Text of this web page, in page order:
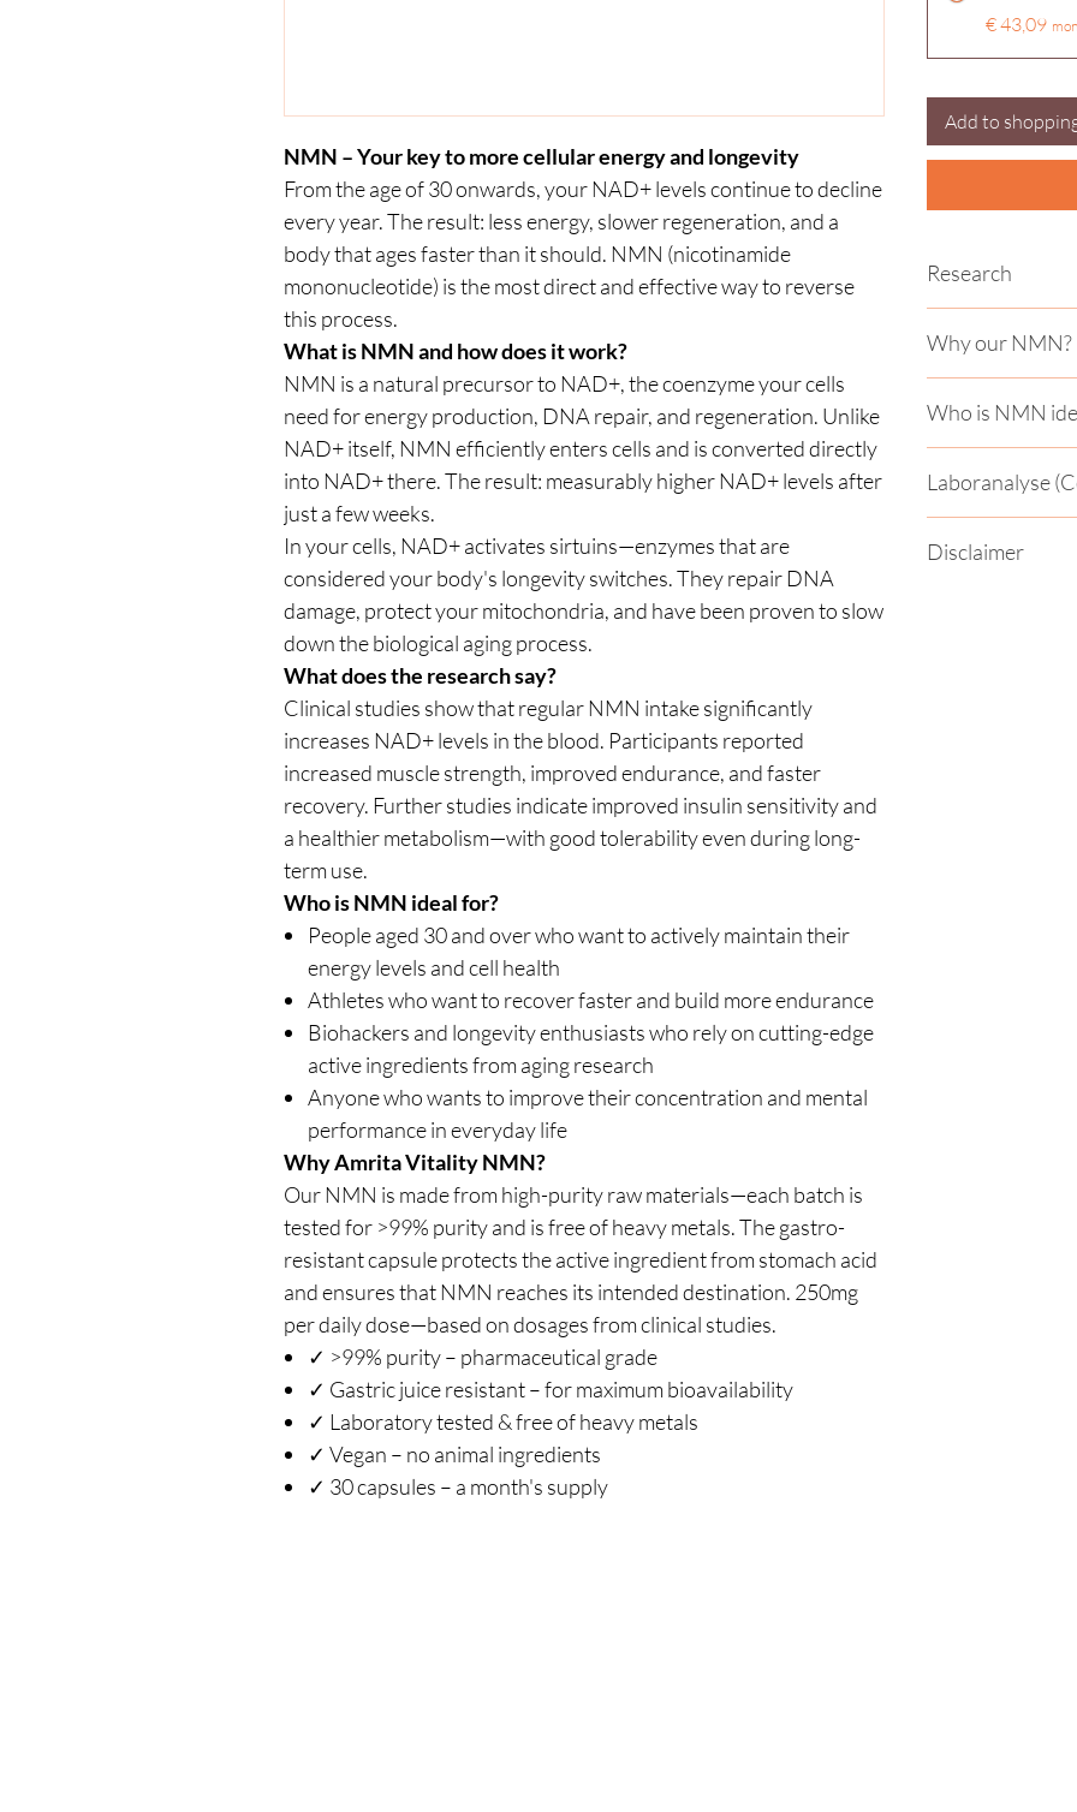
NMN – Your key to more cellular energy and longevity
From the age of 30 onwards, your NAD+ levels continue to decline
every year. The result: less energy, slower regeneration, and a
body that ages faster than it should. NMN (nicotinamide
mononucleotide) is the most direct and effective way to reverse
this process.
What is NMN and how does it work?
NMN is a natural precursor to NAD+, the coenzyme your cells
need for energy production, DNA repair, and regeneration. Unlike
NAD+ itself, NMN efficiently enters cells and is converted directly
into NAD+ there. The result: measurably higher NAD+ levels after
just a few weeks.
In your cells, NAD+ activates sirtuins—enzymes that are
considered your body's longevity switches. They repair DNA
damage, protect your mitochondria, and have been proven to slow
down the biological aging process.
What does the research say?
Clinical studies show that regular NMN intake significantly
increases NAD+ levels in the blood. Participants reported
increased muscle strength, improved endurance, and faster
recovery. Further studies indicate improved insulin sensitivity and
a healthier metabolism—with good tolerability even during long-
term use.
Who is NMN ideal for?
People aged 30 and over who want to actively maintain their
energy levels and cell health
Athletes who want to recover faster and build more endurance
Biohackers and longevity enthusiasts who rely on cutting-edge
active ingredients from aging research
Anyone who wants to improve their concentration and mental
performance in everyday life
Why Amrita Vitality NMN?
Our NMN is made from high-purity raw materials—each batch is
tested for >99% purity and is free of heavy metals. The gastro-
resistant capsule protects the active ingredient from stomach acid
and ensures that NMN reaches its intended destination. 250mg
per daily dose—based on dosages from clinical studies.
✓ >99% purity – pharmaceutical grade
✓ Gastric juice resistant – for maximum bioavailability
✓ Laboratory tested & free of heavy metals
✓ Vegan – no animal ingredients
✓ 30 capsules – a month's supply
€ 43,09
Add to
Research
in older adults
✅ Significantly
a few weeks
✅ Good tolerability
Animal studies
Why our NMN?
subject to strict
Capsules packed in
dose - tested in
The enteric-coated
Who is NMN
their energy,
✅ For anyone who
Laboranalyse
von einem
Disclaimer